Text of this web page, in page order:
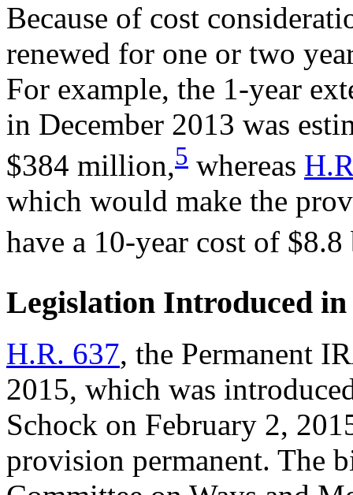
Because of cost
renewed for one or two
For example, the 1-year
in December 2013 was
$384 million,5 whereas
which would make the
have a 10-year cost of
Legislation Introduced in
H.R. 637, the Permanent
2015, which was
Schock on February 2,
provision permanent. The